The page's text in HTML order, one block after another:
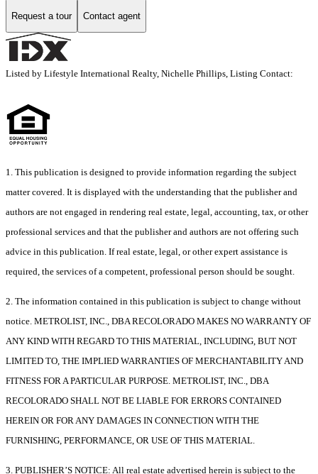
Request a tour Contact agent
Listed by Lifestyle International Realty, Nichelle Phillips, Listing Contact:
1. This publication is designed to provide information regarding the subject
matter covered. It is displayed with the understanding that the publisher and
authors are not engaged in rendering real estate, legal, accounting, tax, or other
professional services and that the publisher and authors are not offering such
advice in this publication. If real estate, legal, or other expert assistance is
required, the services of a competent, professional person should be sought.
2. The information contained in this publication is subject to change without
notice. METROLIST, INC., DBA RECOLORADO MAKES NO WARRANTY OF
ANY KIND WITH REGARD TO THIS MATERIAL, INCLUDING, BUT NOT
LIMITED TO, THE IMPLIED WARRANTIES OF MERCHANTABILITY AND
FITNESS FOR A PARTICULAR PURPOSE. METROLIST, INC., DBA
RECOLORADO SHALL NOT BE LIABLE FOR ERRORS CONTAINED
HEREIN OR FOR ANY DAMAGES IN CONNECTION WITH THE
FURNISHING, PERFORMANCE, OR USE OF THIS MATERIAL.
3. PUBLISHER’S NOTICE: All real estate advertised herein is subject to the